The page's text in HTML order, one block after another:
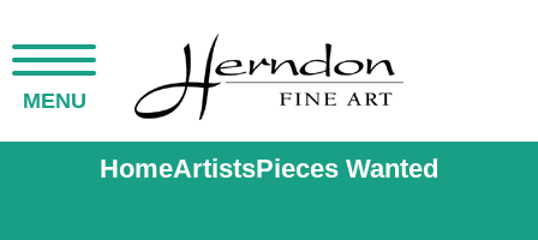
MENU
HomeArtistsPieces Wanted